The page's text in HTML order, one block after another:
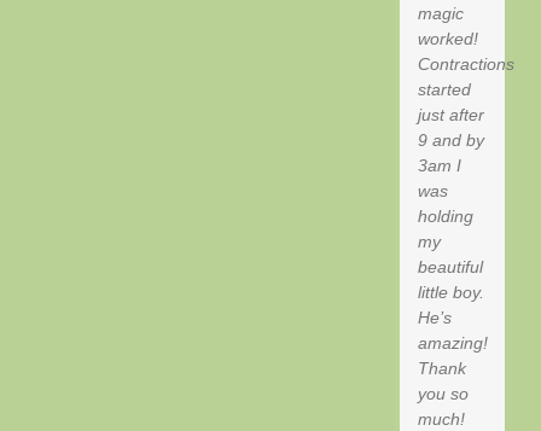
magic
worked!
Contractions
started
just after
9 and by
3am I
was
holding
my
beautiful
little boy.
He’s
amazing!
Thank
you so
much!